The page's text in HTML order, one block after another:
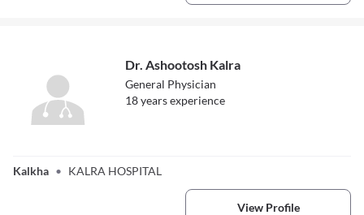
Kalra
Dr. Ashootosh Kalra
General Physician
18yearsexperience
Kalkha • KALRA HOSPITAL
View Profile